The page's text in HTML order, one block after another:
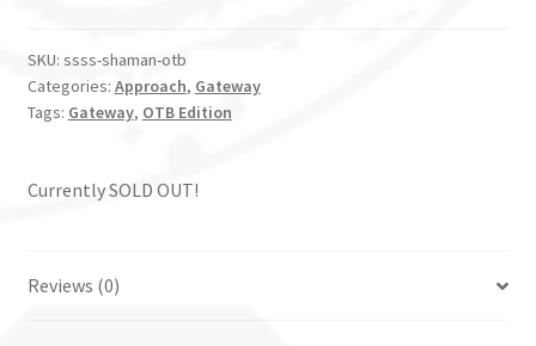
SKU: ssss-shaman-otb
Categories: Approach, Gateway
Tags: Gateway, OTB Edition
Currently SOLD OUT!
Reviews (0)